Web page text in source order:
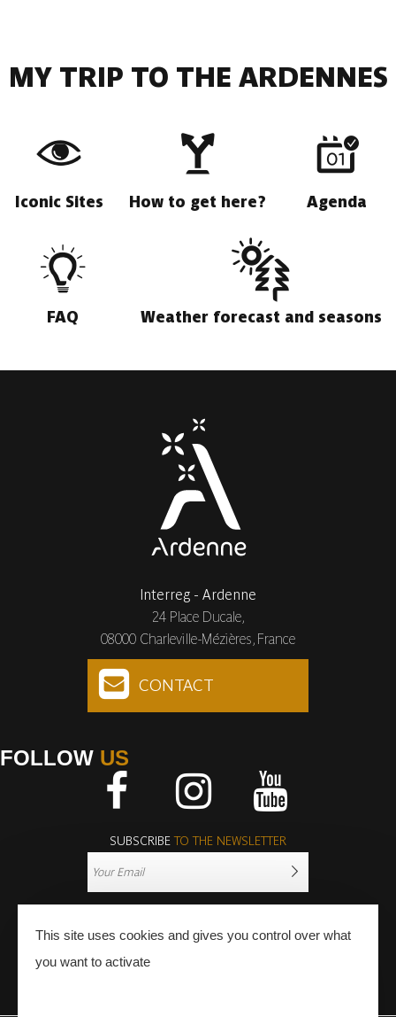
MY TRIP TO THE ARDENNES
Iconic Sites How to get here? Agenda
FAQ Weather forecast and seasons
Interreg - Ardenne
24 Place Ducale,
08000 Charleville-Mézières, France
CONTACT
FOLLOW US
SUBSCRIBETO THE NEWSLETTER
This site uses cookies and gives you control over what
you want to activate